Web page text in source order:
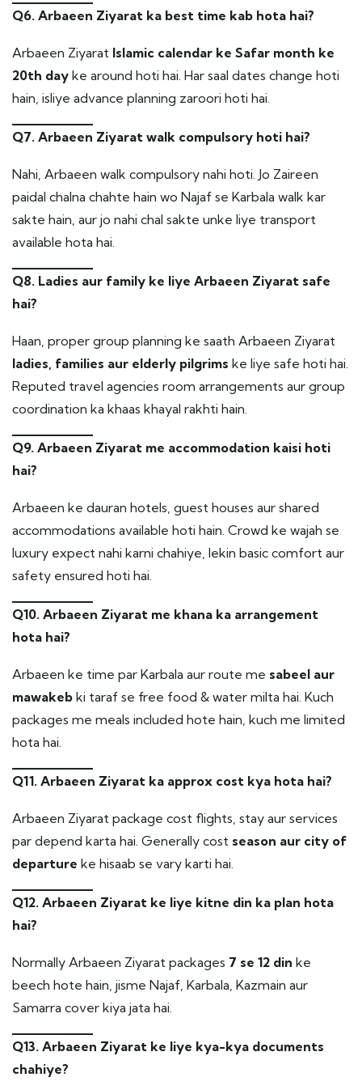
Q6. Arbaeen Ziyarat ka best time kab hota hai?
Arbaeen Ziyarat Islamic calendar ke Safar month ke
20th day ke around hoti hai. Har saal dates change hoti
hain, isliye advance planning zaroori hoti hai.
Q7. Arbaeen Ziyarat walk compulsory hoti hai?
Nahi, Arbaeen walk compulsory nahi hoti. Jo Zaireen
paidal chalna chahte hain wo Najaf se Karbala walk kar
sakte hain, aur jo nahi chal sakte unke liye transport
available hota hai.
Q8. Ladies aur family ke liye Arbaeen Ziyarat safe
hai?
Haan, proper group planning ke saath Arbaeen Ziyarat
ladies, families aur elderly pilgrims ke liye safe hoti hai.
Reputed travel agencies room arrangements aur group
coordination ka khaas khayal rakhti hain.
Q9. Arbaeen Ziyarat me accommodation kaisi hoti
hai?
Arbaeen ke dauran hotels, guest houses aur shared
accommodations available hoti hain. Crowd ke wajah se
luxury expect nahi karni chahiye, lekin basic comfort aur
safety ensured hoti hai.
Q10. Arbaeen Ziyarat me khana ka arrangement
hota hai?
Arbaeen ke time par Karbala aur route me sabeel aur
mawakeb ki taraf se free food & water milta hai. Kuch
packages me meals included hote hain, kuch me limited
hota hai.
Q11. Arbaeen Ziyarat ka approx cost kya hota hai?
Arbaeen Ziyarat package cost flights, stay aur services
par depend karta hai. Generally cost season aur city of
departure ke hisaab se vary karti hai.
Q12. Arbaeen Ziyarat ke liye kitne din ka plan hota
hai?
Normally Arbaeen Ziyarat packages 7 se 12 din ke
beech hote hain, jisme Najaf, Karbala, Kazmain aur
Samarra cover kiya jata hai.
Q13. Arbaeen Ziyarat ke liye kya-kya documents
chahiye?